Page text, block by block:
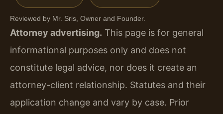
Reviewed by Mr. Sris, Owner and Founder.
Attorney advertising. This page is for general
informational purposes only and does not
constitute legal advice, nor does it create an
attorney-client relationship. Statutes and their
application change and vary by case. Prior